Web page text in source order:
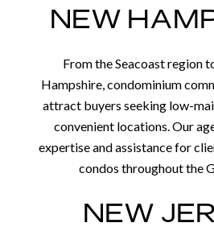
NEW
From the Seacoast region
Hampshire, condominium
attract buyers seeking low-
convenient locations. Our
expertise and assistance for
condos throughout the
NEW